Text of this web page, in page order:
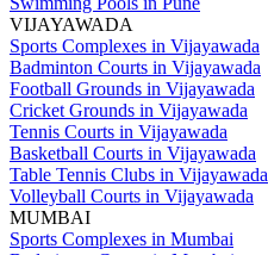
VIJAYAWADA
Sports Complexes in Vijayawada
Badminton Courts in Vijayawada
Football Grounds in Vijayawada
Cricket Grounds in Vijayawada
Tennis Courts in Vijayawada
Basketball Courts in Vijayawada
Table Tennis Clubs in Vijayawada
Volleyball Courts in Vijayawada
MUMBAI
Sports Complexes in Mumbai